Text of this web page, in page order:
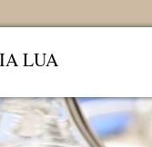
LUA